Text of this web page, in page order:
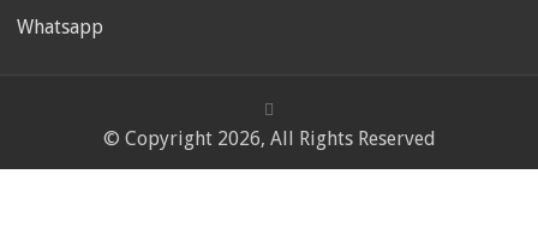
Whatsapp
© Copyright 2026, All Rights Reserved